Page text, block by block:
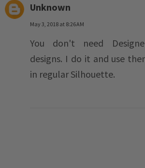
Unknown
May 3, 2018 at 8:26 AM
You don't need
designs. I do it and use
in regular Silhouette.